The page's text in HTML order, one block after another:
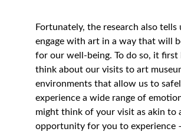
Fortunately, the research also tells
engage with art in a way that will
for our well-being. To do so, it first
think about our visits to art
environments that allow us to
experience a wide range of
might think of your visit as akin to
opportunity for you to experience